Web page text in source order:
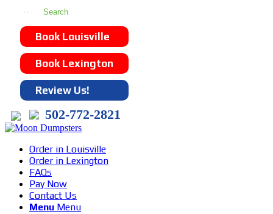
Book Louisville
Book Lexington
Review Us!
502-772-2821
Order in Louisville
Order in Lexington
FAQs
Pay Now
Contact Us
Menu Menu